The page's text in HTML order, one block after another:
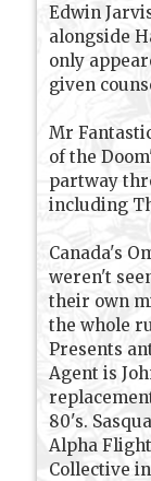
Edwin
alongside
only
given
Mr
of the
partway
including
Canada's
weren't
their own
the whole
Presents
Agent is
80's.
Alpha
Collective